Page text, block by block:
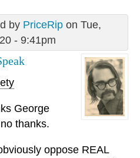
by PriceRipon Tue,
- 9:41pm
thanks.
oppose REAL